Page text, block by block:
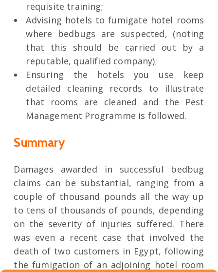
requisite training;
Advising hotels to fumigate hotel rooms
where bedbugs are suspected, (noting
that this should be carried out by a
reputable, qualified company);
Ensuring the hotels you use keep
detailed cleaning records to illustrate
that rooms are cleaned and the Pest
Management Programme is followed.
Summary
Damages awarded in successful bedbug
claims can be substantial, ranging from a
couple of thousand pounds all the way up
to tens of thousands of pounds, depending
on the severity of injuries suffered. There
was even a recent case that involved the
death of two customers in Egypt, following
the fumigation of an adjoining hotel room